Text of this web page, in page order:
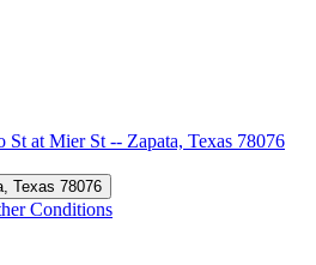
St at Mier St -- Zapata, Texas 78076
Alamo St at Mier St -- Zapata, Texas 78076
Conditions